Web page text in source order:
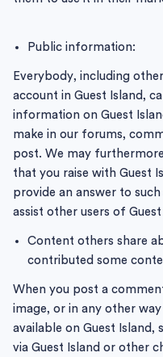
Public information:
Everybody, including
account in Guest Island,
information on Guest
make in our forums,
post. We may
that you raise with Guest
provide an answer to
assist other users of Guest
Content others share
contributed some
When you post a
image, or in any other
available on Guest Island,
via Guest Island or other